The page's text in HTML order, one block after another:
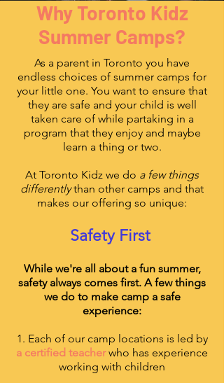
Why Toronto Kidz
Summer Camps?
As a parent in Toronto you have
endless choices of summer camps for
your little one. You want to ensure that
they are safe and your child is well
taken care of while partaking in a
program that they enjoy and maybe
learn a thing or two.
At Toronto Kidz we do a few things
differentlythan other camps and that
makes our offering so unique:
Safety First
While we're all about a fun summer,
safety always comes first. A few things
we do to make camp a safe
experience:
1. Each of our camp locations is led by
a certified teacher who has experience
working with children